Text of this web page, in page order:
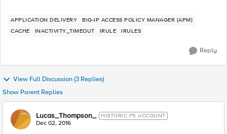
APPLICATION DELIVERY
BIG-IP ACCESS POLICY MANAGER (APM)
CACHE
INACTIVITY_TIMEOUT IRULE IRULES
Reply
View Full Discussion (3 Replies)
Show Parent Replies
Lucas_Thompson_ HISTORIC F5 ACCOUNT
Dec 02, 2016